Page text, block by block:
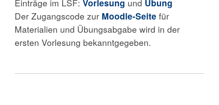
Einträge im LSF: Vorlesung und Übung
Der Zugangscode zur Moodle-Seite für
Materialien und Übungsabgabe wird in der
ersten Vorlesung bekanntgegeben.